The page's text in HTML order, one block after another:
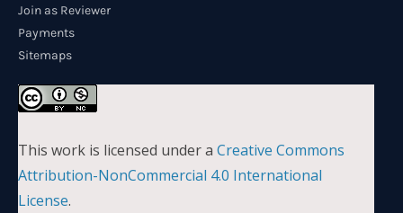
Join as Reviewer
Payments
Sitemaps
This work is licensed under a Creative Commons
Attribution-NonCommercial 4.0 International
License.